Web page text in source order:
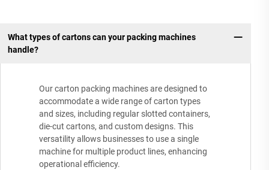
What types of cartons can your packing machines
handle?
Our carton packing machines are designed to
accommodate a wide range of carton types
and sizes, including regular slotted containers,
die-cut cartons, and custom designs. This
versatility allows businesses to use a single
machine for multiple product lines, enhancing
operational efficiency.